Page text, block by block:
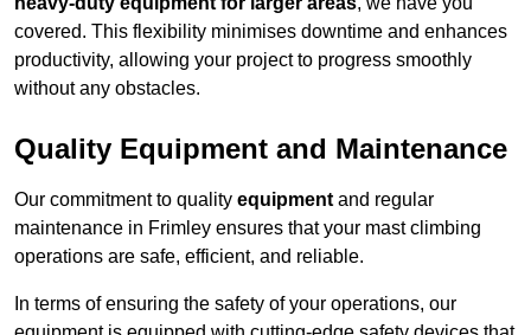
covered. This flexibility minimises downtime and enhances
productivity, allowing your project to progress smoothly
without any obstacles.
Quality Equipment and Maintenance
Our commitment to quality equipment and regular
maintenance in Frimley ensures that your mast climbing
operations are safe, efficient, and reliable.
In terms of ensuring the safety of your operations, our